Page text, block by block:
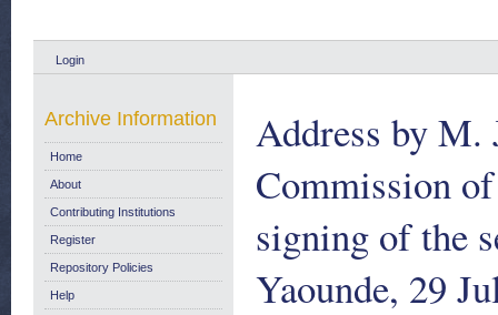
Login
Address by M.
Commission
signing of the
Yaounde, 29
Archive Information
Home
About
Contributing Institutions
Register
Repository Policies
Help